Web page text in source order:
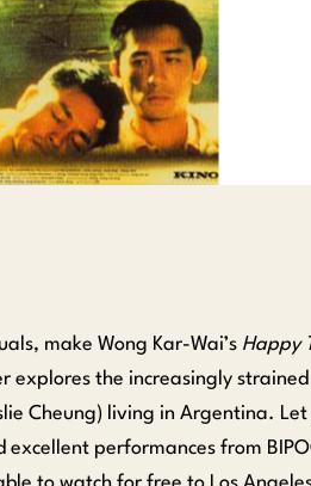
make Wong Kar-Wai’s Happy
explores the increasingly
Cheung) living in Argentina.
performances from